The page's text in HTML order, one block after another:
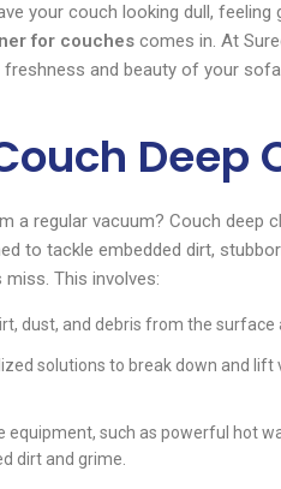
your couch looking dull, feeling
for couches comes in. At
and beauty of your
Deep
a regular vacuum? Couch deep
to tackle embedded dirt,
This involves:
dust, and debris from the surface
solutions to break down and
equipment, such as powerful hot
dirt and grime.